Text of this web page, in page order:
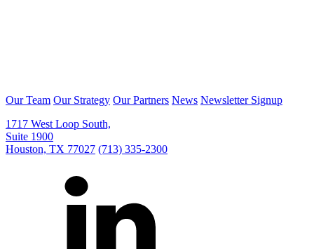
Our Team Our Strategy Our Partners News Newsletter Signup
1717 West Loop South,
Suite 1900
Houston, TX 77027 (713) 335-2300